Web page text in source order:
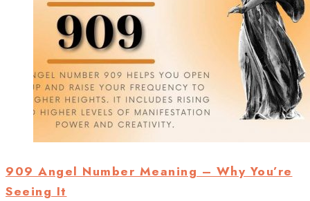
909 Angel Number Meaning – Why You’re
Seeing It